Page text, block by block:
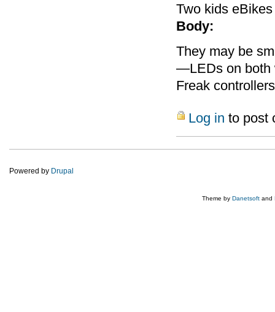
Two kids
Body:
They may be
—LEDs on both
Freak
Log in to post
Powered by Drupal
Theme by Danetsoft and